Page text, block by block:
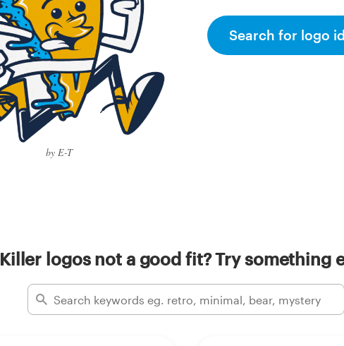
by E-T
Search for logo
Killer logos not a good fit? Try something